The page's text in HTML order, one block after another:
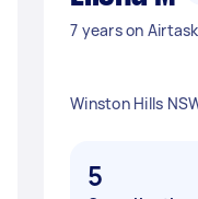
7 years on
Winston Hills
5